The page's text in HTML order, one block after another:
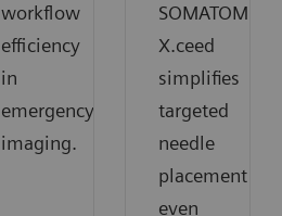
workflow
efficiency
in
emergency
imaging.
SOMATOM
X.ceed
simplifies
targeted
needle
placement
even